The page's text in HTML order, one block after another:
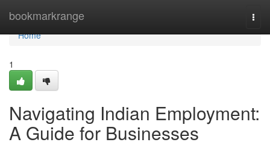
bookmarkrange
Home
Home
1
Navigating Indian Employment:
A Guide for Businesses